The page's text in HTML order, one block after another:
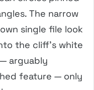
The narrow
single file look
the cliff’s white
arguably
feature — only